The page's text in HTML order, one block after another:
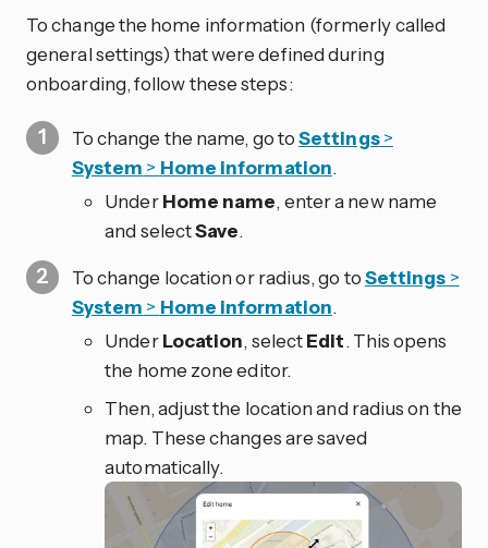
To change the home information (formerly called
general settings) that were defined during
onboarding, follow these steps:
To change the name, go toSettings>
System > Home information.
UnderHome name, enter a new name
and selectSave.
To change location or radius, go toSettings >
System > Home information.
UnderLocation, selectEdit. This opens
the home zone editor.
Then, adjust the location and radius on the
map. These changes are saved
automatically.